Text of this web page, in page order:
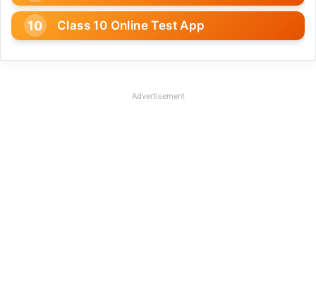
Class 10 Online Test App
Advertisement